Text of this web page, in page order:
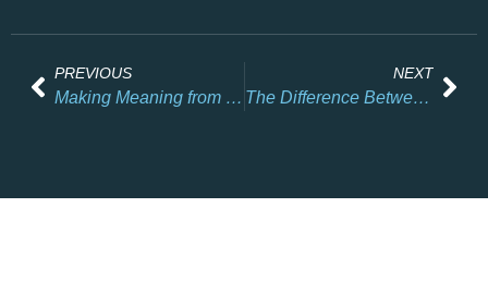
PREVIOUS
Making Meaning from Loss: A Lesson from Hiroyuki Doi
NEXT
The Difference Between Self-Care and Self-Compassion (and Why We Need One More Than the Other)